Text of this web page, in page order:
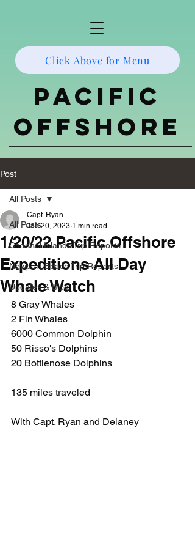
Click Above for Menu
Pacific
Offshore
Post
All Posts
Channel Islands Trip Reports
Newport Beach Trip Reports
Updates & Blog
All Posts
1/20/22 Pacific Offshore
Expeditions All Day
Whale Watch
Capt. Ryan
Jan 20, 2023 1 min read
8 Gray Whales
2 Fin Whales
6000 Common Dolphin
50 Risso's Dolphins
20 Bottlenose Dolphins
135 miles traveled
With Capt. Ryan and Delaney